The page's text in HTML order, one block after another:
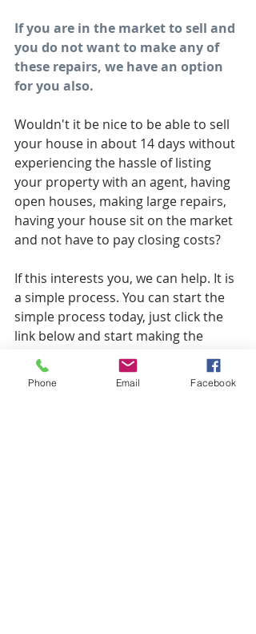
If you are in the market to sell and
you do not want to make any of
these repairs, we have an option
for you also.
Wouldn't it be nice to be able to sell
your house in about 14 days without
experiencing the hassle of listing
your property with an agent, having
open houses, making large repairs,
having your house sit on the market
and not have to pay closing costs?
If this interests you, we can help. It is
a simple process. You can start the
simple process today, just click the
link below and start making the
steps towards selling your house
fast.
Phone Email Facebook